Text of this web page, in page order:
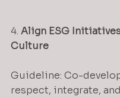
4. Align ESG
Culture
Guideline: Co-
respect, integrate,